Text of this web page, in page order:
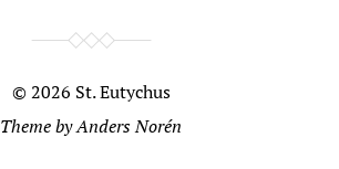
© 2026 St. Eutychus
Theme byAnders Norén